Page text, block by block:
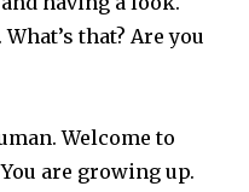
that? Are you
Welcome to
are growing up.